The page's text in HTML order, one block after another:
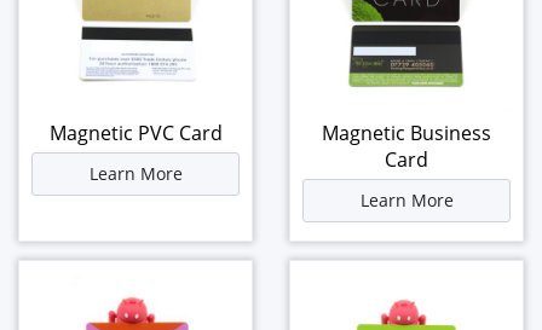
Magnetic PVC Card
Learn More
Magnetic Business
Card
Learn More